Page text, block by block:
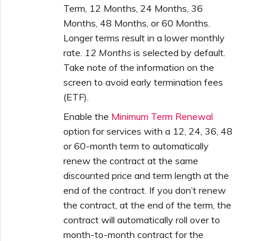
Term, 12 Months, 24 Months, 36
Months, 48 Months, or 60 Months.
Longer terms result in a lower monthly
rate. 12 Months is selected by default.
Take note of the information on the
screen to avoid early termination fees
(ETF).
Enable the Minimum Term Renewal
option for services with a 12, 24, 36, 48
or 60-month term to automatically
renew the contract at the same
discounted price and term length at the
end of the contract. If you don’t renew
the contract, at the end of the term, the
contract will automatically roll over to
month-to-month contract for the